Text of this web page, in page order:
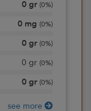
0 gr (0%)
0 mg (0%)
0 gr (0%)
0 gr (0%)
0 gr (0%)
see more